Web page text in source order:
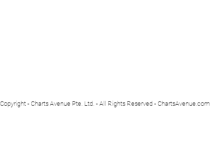
Copyright - Charts Avenue Pte. Ltd. - All Rights Reserved - ChartsAvenue.com